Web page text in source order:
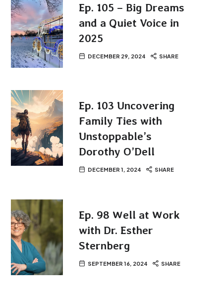
Ep. 105 – Big Dreams
and a Quiet Voice in
2025
DECEMBER 29, 2024 SHARE
Ep. 103 Uncovering
Family Ties with
Unstoppable’s
Dorothy O’Dell
DECEMBER 1, 2024 SHARE
Ep. 98 Well at Work
with Dr. Esther
Sternberg
SEPTEMBER 16, 2024 SHARE